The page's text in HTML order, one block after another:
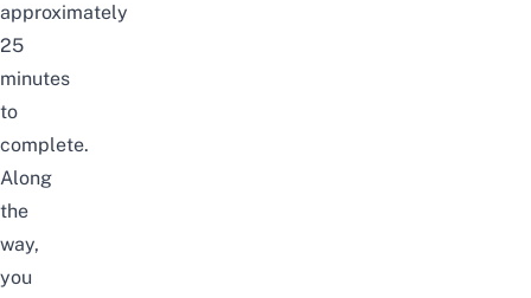
approximately
25
minutes
to
complete.
Along
the
way,
you